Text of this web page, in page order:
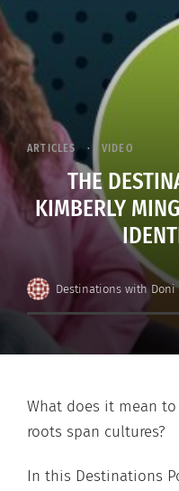
ARTICLES VIDEO
THE
KIMBERLY
Destinations with Doni
What does it mean
roots span cultures?
In this Destinations